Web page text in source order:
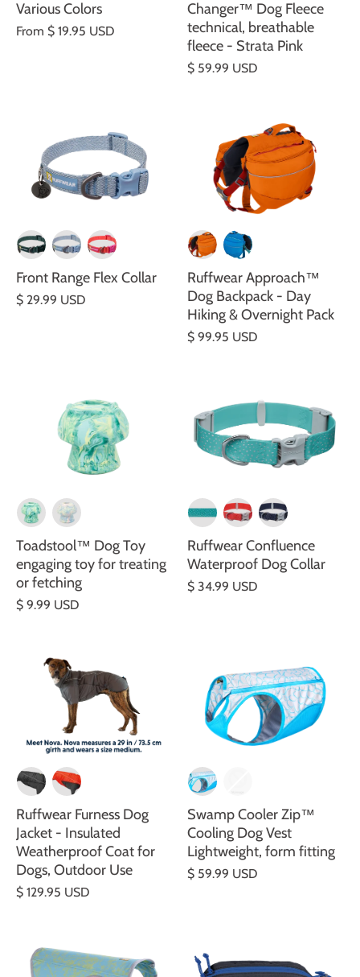
Various Colors
From $ 19.95 USD
Changer™ Dog Fleece
technical, breathable
fleece - Strata Pink
$ 59.99 USD
Front Range Flex Collar
$ 29.99 USD
Ruffwear Approach™
Dog Backpack - Day
Hiking & Overnight Pack
$ 99.95 USD
Toadstool™ Dog Toy
engaging toy for treating
or fetching
$ 9.99 USD
Ruffwear Confluence
Waterproof Dog Collar
$ 34.99 USD
Ruffwear Furness Dog
Jacket - Insulated
Weatherproof Coat for
Dogs, Outdoor Use
$ 129.95 USD
Swamp Cooler Zip™
Cooling Dog Vest
Lightweight, form fitting
$ 59.99 USD